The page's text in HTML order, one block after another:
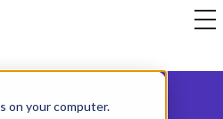
on your computer.